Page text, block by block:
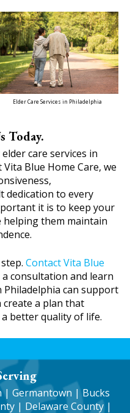
Elder Care Services in Philadelphia
Today.
care services in
Blue Home Care, we
dedication to every
it is to keep your
helping them maintain
Contact Vita Blue
consultation and learn
Philadelphia can support
create a plan that
better quality of life.
| Germantown | Bucks
| Delaware County |